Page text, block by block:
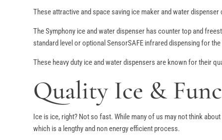
These attractive and space saving ice maker and water
The Symphony ice and water dispenser has counter top and
standard level or optional SensorSAFE infrared dispensing for
These heavy duty ice and water dispensers are known for their
Quality Ice &
Ice is ice, right? Not so fast. While many of us may not think
which is a lengthy and non energy efficient process.